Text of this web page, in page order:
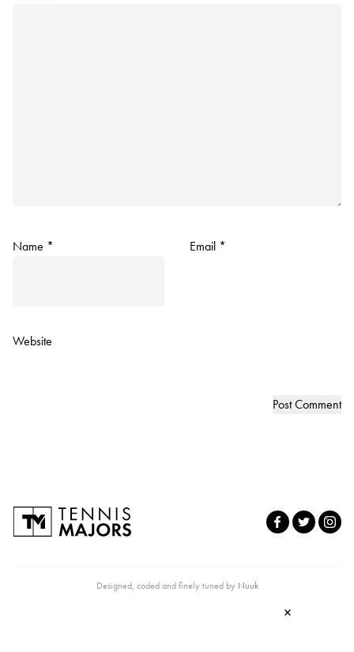
Name * Email *
Website
Designed, coded and finely tuned by Nuuk
×